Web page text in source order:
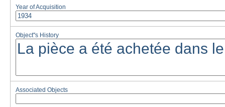
Year of Acquisition
Object''s History
Associated Objects